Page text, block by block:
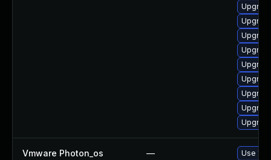
Vmware Photon_os — Use